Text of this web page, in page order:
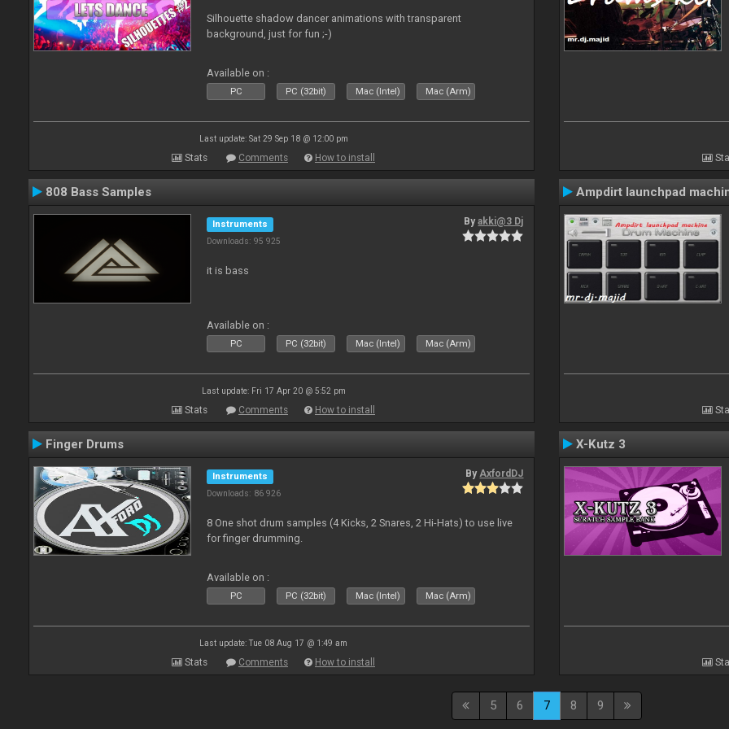
Silhouette shadow dancer animations with transparent
background, just for fun ;-)
Available on :
PC PC (32bit) Mac (Intel) Mac (Arm)
Last update: Sat 29 Sep 18 @ 12:00 pm
Stats Comments How to install
808 Bass Samples
Instruments
Downloads: 95 925
Byakki@3 Dj
it is bass
Available on :
PC PC (32bit) Mac (Intel) Mac (Arm)
Last update: Fri 17 Apr 20 @ 5:52 pm
Stats Comments How to install
Ampdirt launchpad
Finger Drums
Instruments
Downloads: 86 926
ByAxfordDJ
8 One shot drum samples (4 Kicks, 2 Snares, 2 Hi-Hats) to use live
for finger drumming.
Available on :
PC PC (32bit) Mac (Intel) Mac (Arm)
Last update: Tue 08 Aug 17 @ 1:49 am
Stats Comments How to install
X-Kutz 3
5 6 7 8 9